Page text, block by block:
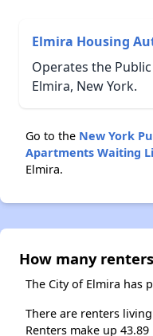
Elmira Housing
Operates the
Elmira, New York.
Go to the New York
Apartments Waiting
Elmira.
How many
The City of Elmira has
There are renters
Renters make up